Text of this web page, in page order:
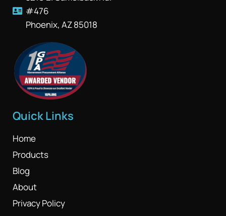
#476
Phoenix, AZ 85018
Quick Links
Home
Products
Blog
About
Privacy Policy